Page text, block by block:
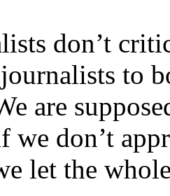
don’t
to
are
don’t
let the